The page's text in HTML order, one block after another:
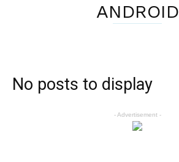
ANDROID
No posts to display
- Advertisement -